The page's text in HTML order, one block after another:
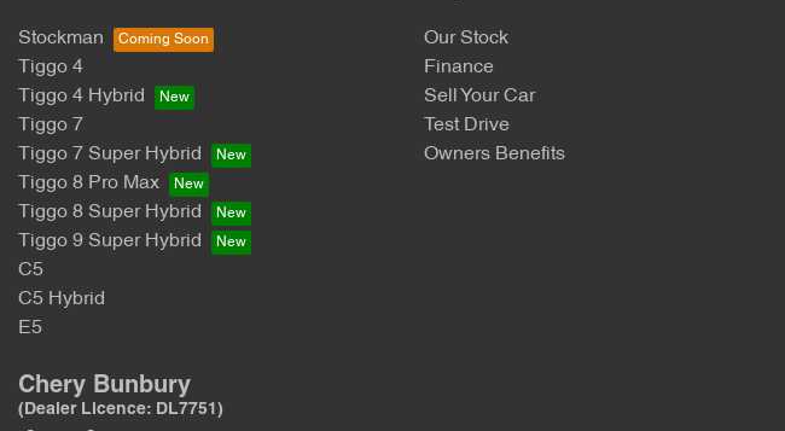
Stockman
Tiggo 4
Tiggo 4 Hybrid
Tiggo 7
Tiggo 7 Super Hybrid
Tiggo 8 Pro Max
Tiggo 8 Super Hybrid
Tiggo 9 Super Hybrid
C5
C5 Hybrid
E5
Our Stock
Finance
Sell Your Car
Test Drive
Owners Benefits
Chery Bunbury
(Dealer Licence: DL7751)